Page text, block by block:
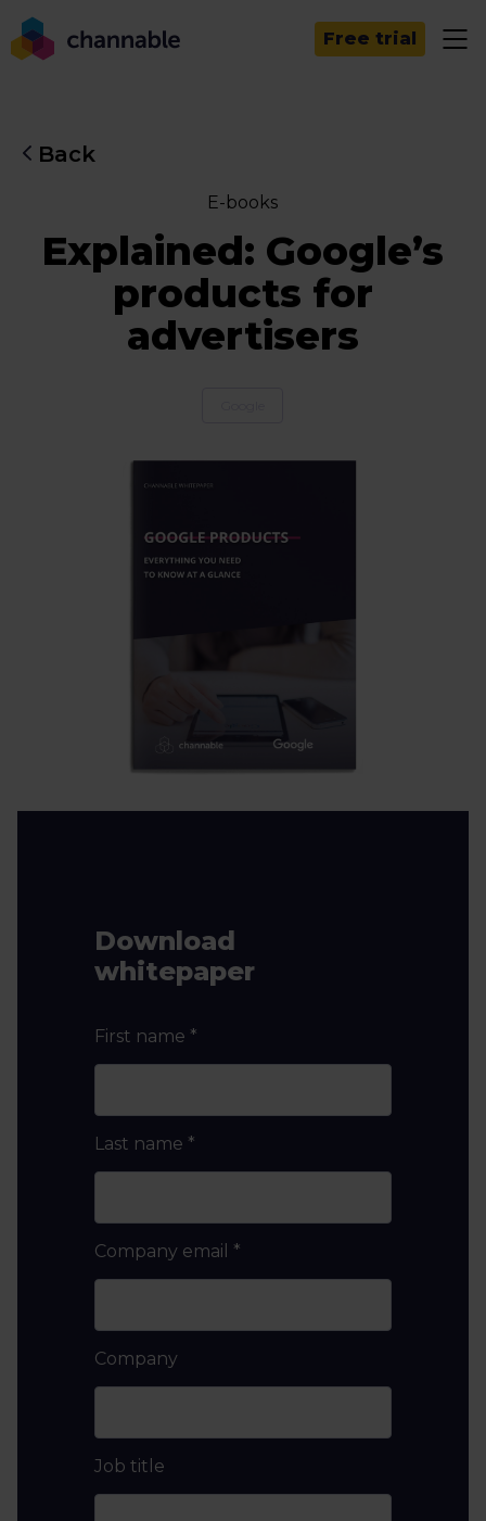
Free trial
Back
E-books
Explained: Google’s
products for
advertisers
Download
whitepaper
First name *
Last name *
Company email *
Company
Job title